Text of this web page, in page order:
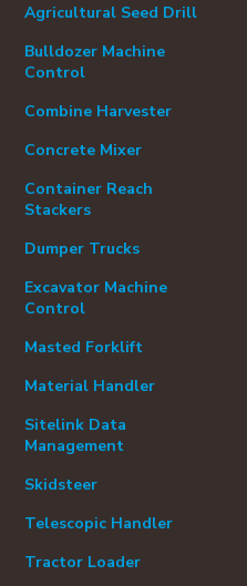
Agricultural Seed Drill
Bulldozer Machine
Control
Combine Harvester
Concrete Mixer
Container Reach
Stackers
Dumper Trucks
Excavator Machine
Control
Masted Forklift
Material Handler
Sitelink Data
Management
Skidsteer
Telescopic Handler
Tractor Loader